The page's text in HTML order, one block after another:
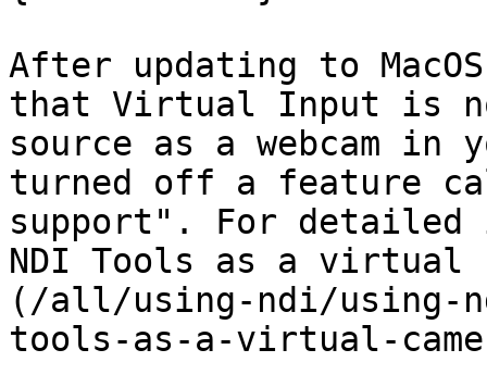
After updating to
that Virtual Input is
source as a webcam in
turned off a feature
support". For detailed
NDI Tools as a virtual
(/all/using-ndi/using-
tools-as-a-virtual-